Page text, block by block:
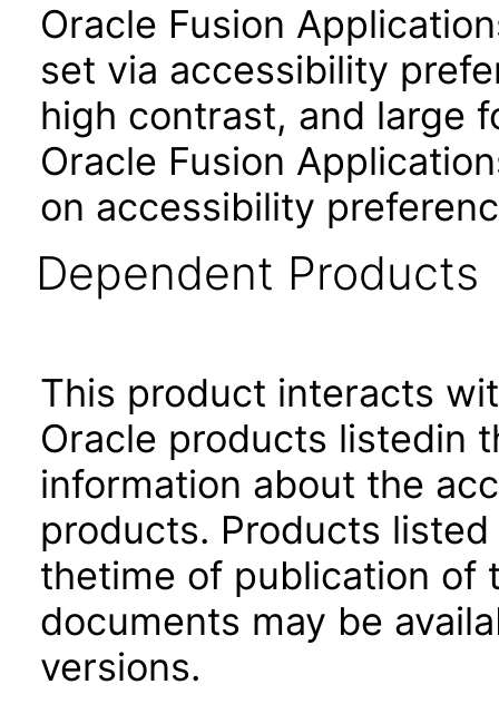
Oracle Fusion
set via accessibility
high contrast, and large
Oracle Fusion
on accessibility
Dependent Products
This product interacts
Oracle products listedin
information about the
products. Products
thetime of publication of
documents may be
versions.